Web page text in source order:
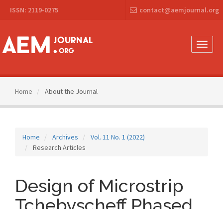
Navigation
Content
Sidebar
ISSN: 2119-0275 contact@aemjournal.org
Toggle
Home About the Journal
Home Archives
Vol. 11 No. 1 (2022)
Research Articles
Design of Microstrip